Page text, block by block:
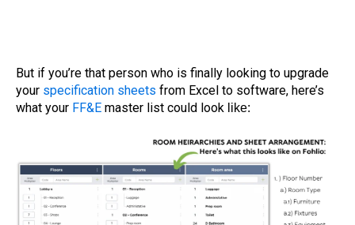
But if you’re that person who is finally looking to upgrade
your specification sheets from Excel to software, here’s
what your FF&E master list could look like: